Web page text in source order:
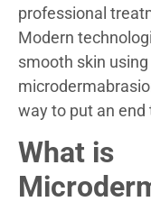
professional
Modern
smooth skin
way to put an end
What is